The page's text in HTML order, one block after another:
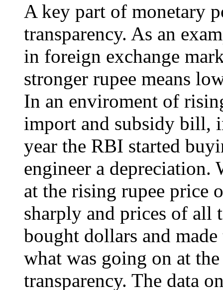
A key part of monetary
transparency. As an
in foreign exchange
stronger rupee means
In an enviroment of
import and subsidy bill,
year the RBI started
engineer a
at the rising rupee price
sharply and prices of all
bought dollars and
what was going on at
transparency. The data